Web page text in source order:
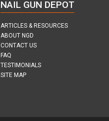
NAIL GUN DEPOT
ARTICLES & RESOURCES
ABOUT NGD
CONTACT US
FAQ
TESTIMONIALS
SITE MAP